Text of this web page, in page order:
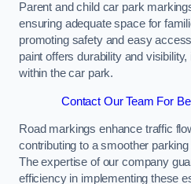
Parent and child car park
ensuring adequate space for
promoting safety and easy
paint offers durability and
within the car park.
Contact Our Team For
Road markings enhance traffic
contributing to a smoother
The expertise of our company
efficiency in implementing these